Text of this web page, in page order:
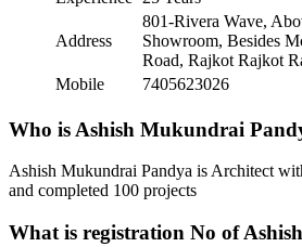
Address
801-Rivera Wave,
Showroom, Besides
Road, Rajkot Rajkot
Mobile
7405623026
Who is Ashish Mukundrai
Ashish Mukundrai Pandya is Architect
and completed 100 projects
What is registration No of